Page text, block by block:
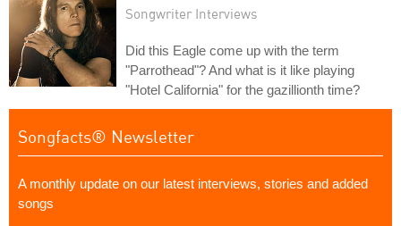
Songwriter Interviews
Did this Eagle come up with the term
"Parrothead"? And what is it like playing
"Hotel California" for the gazillionth time?
Songfacts® Newsletter
A monthly update on our latest interviews, stories and added
songs